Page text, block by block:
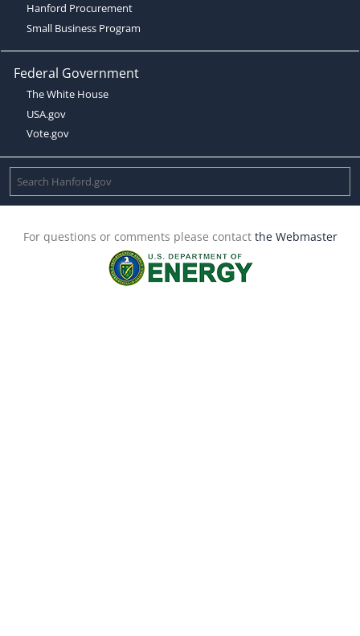
Hanford Procurement
Small Business Program
Federal Government
The White House
USA.gov
Vote.gov
For questions or comments please contact the Webmaster